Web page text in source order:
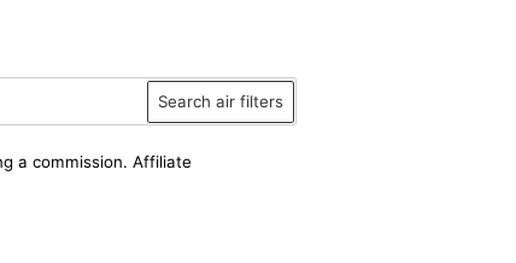
Search air filters
a commission. Affiliate